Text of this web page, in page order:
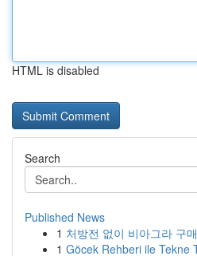
HTML is disabled
Search
Published News
1 처방전 없이 비아그라 구
1 Göcek Rehberi ile Tekne